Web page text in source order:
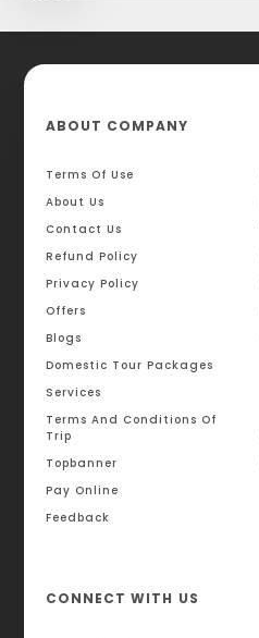
ABOUT COMPANY
Terms Of Use
About Us
Contact Us
Refund Policy
Privacy Policy
Offers
Blogs
Domestic Tour Packages
Services
Terms And Conditions Of
Trip
Topbanner
Pay Online
Feedback
CONNECT WITH US